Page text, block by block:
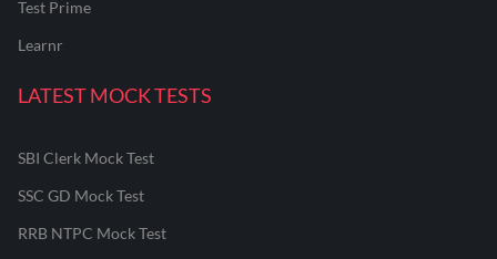
Test Prime
Learnr
LATEST MOCK TESTS
SBI Clerk Mock Test
SSC GD Mock Test
RRB NTPC Mock Test